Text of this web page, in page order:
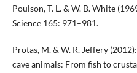
Poulson, T. L. & W. B. White
Science 165: 971–981.
Protas, M. & W. R. Jeffery
cave animals: From fish to